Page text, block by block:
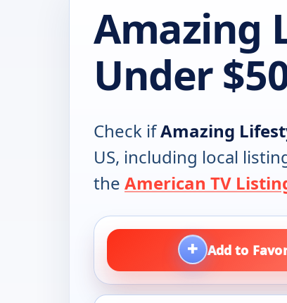
Amazing
Under
Check ifAmazing
US, including local
the American TV
+ Add to